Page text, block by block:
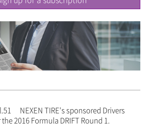
NEXEN TIRE's sponsored Drivers
2016 Formula DRIFT Round 1.